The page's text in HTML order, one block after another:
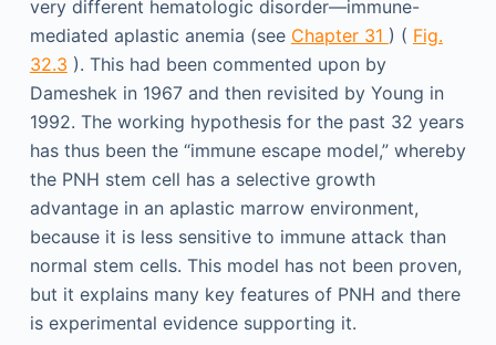
very different hematologic disorder—immune-
mediated aplastic anemia (see Chapter 31 ) ( Fig.
32.3 ). This had been commented upon by
Dameshek in 1967 and then revisited by Young in
1992. The working hypothesis for the past 32 years
has thus been the “immune escape model,” whereby
the PNH stem cell has a selective growth
advantage in an aplastic marrow environment,
because it is less sensitive to immune attack than
normal stem cells. This model has not been proven,
but it explains many key features of PNH and there
is experimental evidence supporting it.